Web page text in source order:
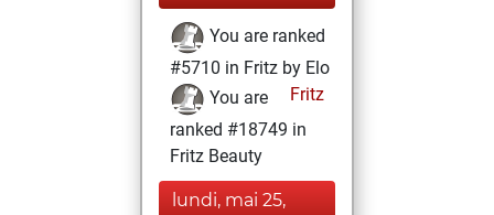
You are ranked
#5710 in Fritz by Elo
Fritz
You are
ranked #18749 in
Fritz Beauty
lundi, mai 25,